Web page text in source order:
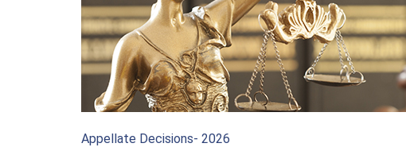
Appellate Decisions- 2026